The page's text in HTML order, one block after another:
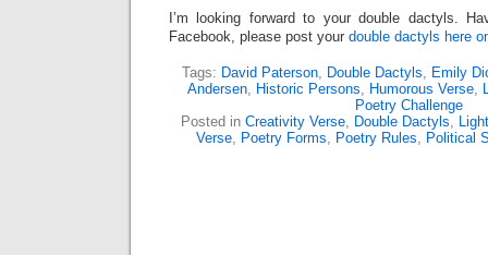
I’m looking forward to your double dactyls.
Facebook, please post your double dactyls here
Tags: David Paterson, Double Dactyls, Emily
Andersen, Historic Persons, Humorous Verse,
Poetry Challenge
Posted in Creativity Verse, Double Dactyls,
Verse, Poetry Forms, Poetry Rules, Political